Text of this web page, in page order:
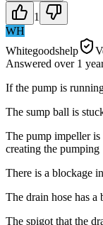
1
WH
Whitegoodshelp
Answered over 1
If the pump is
The sump ball is
The pump impeller is
creating the pumping
There is a blockage
The drain hose has a
The spigot that the